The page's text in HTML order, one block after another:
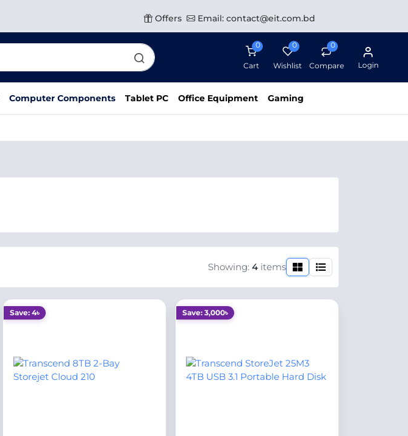
Offers Email: contact@eit.com.bd
0
Cart
0
Wishlist
0
Compare Login
Computer Components Tablet PC Office Equipment Gaming
Showing: 4 items
Save: 4৳ Save: 3,000৳